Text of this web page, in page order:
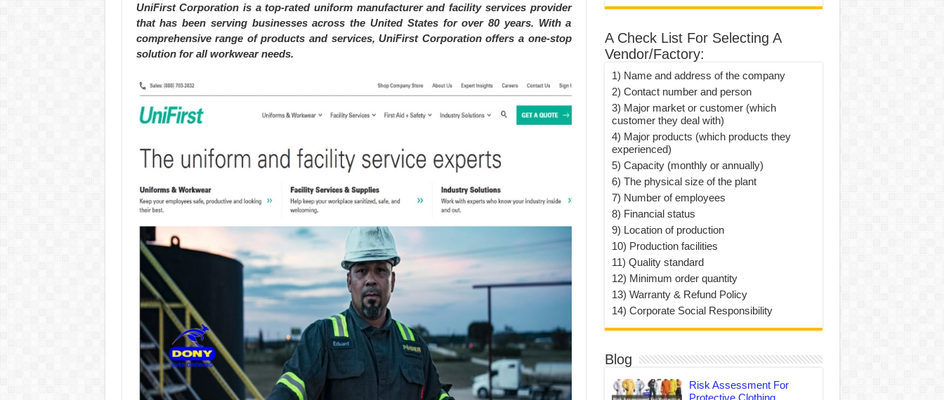
UniFirst Corporation is a top-rated uniform manufacturer and facility services provider
that has been serving businesses across the United States for over 80 years. With a
comprehensive range of products and services, UniFirst Corporation offers a one-stop
solution for all workwear needs.
A Check List For Selecting A
Vendor/Factory:
1) Name and address of the company
2) Contact number and person
3) Major market or customer (which
customer they deal with)
4) Major products (which products they
experienced)
5) Capacity (monthly or annually)
6) The physical size of the plant
7) Number of employees
8) Financial status
9) Location of production
10) Production facilities
11) Quality standard
12) Minimum order quantity
13) Warranty & Refund Policy
14) Corporate Social Responsibility
Blog
Risk Assessment For